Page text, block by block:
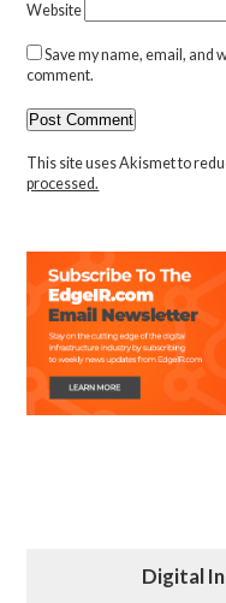
Website
Save my name, email, and
comment.
This site uses Akismet to
processed.
Digital